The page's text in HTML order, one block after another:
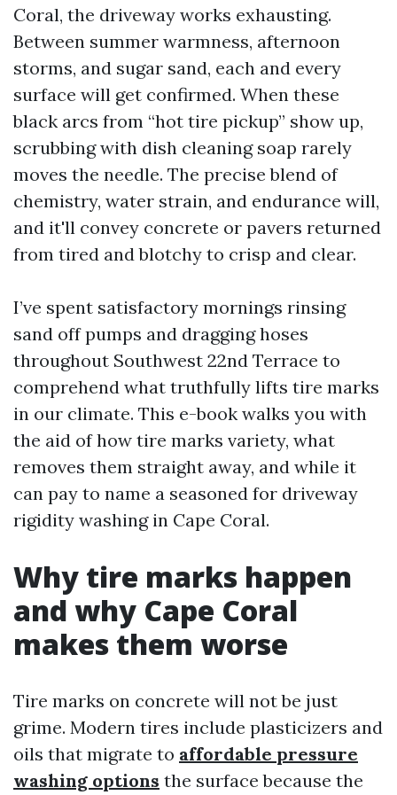
Coral, the driveway works exhausting.
Between summer warmness, afternoon
storms, and sugar sand, each and every
surface will get confirmed. When these
black arcs from “hot tire pickup” show up,
scrubbing with dish cleaning soap rarely
moves the needle. The precise blend of
chemistry, water strain, and endurance will,
and it'll convey concrete or pavers returned
from tired and blotchy to crisp and clear.
I’ve spent satisfactory mornings rinsing
sand off pumps and dragging hoses
throughout Southwest 22nd Terrace to
comprehend what truthfully lifts tire marks
in our climate. This e-book walks you with
the aid of how tire marks variety, what
removes them straight away, and while it
can pay to name a seasoned for driveway
rigidity washing in Cape Coral.
Why tire marks happen
and why Cape Coral
makes them worse
Tire marks on concrete will not be just
grime. Modern tires include plasticizers and
oils that migrate to affordable pressure
washing options the surface because the